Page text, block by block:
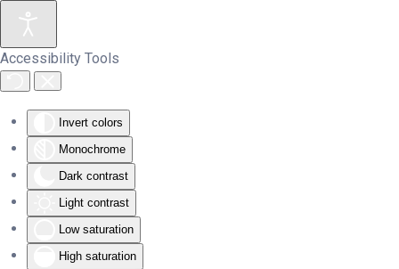
Accessibility Tools
Invert colors
Monochrome
Dark contrast
Light contrast
Low saturation
High saturation
Skip to main content